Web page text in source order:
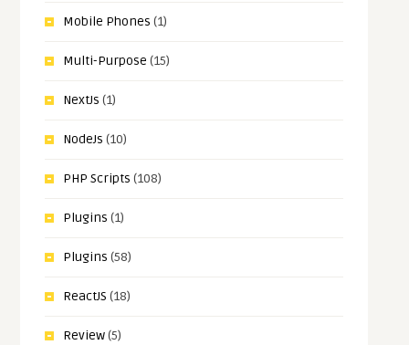
Mobile Phones (1)
Multi-Purpose (15)
NextJs (1)
NodeJs (10)
PHP Scripts (108)
Plugins (1)
Plugins (58)
ReactJS (18)
Review(5)